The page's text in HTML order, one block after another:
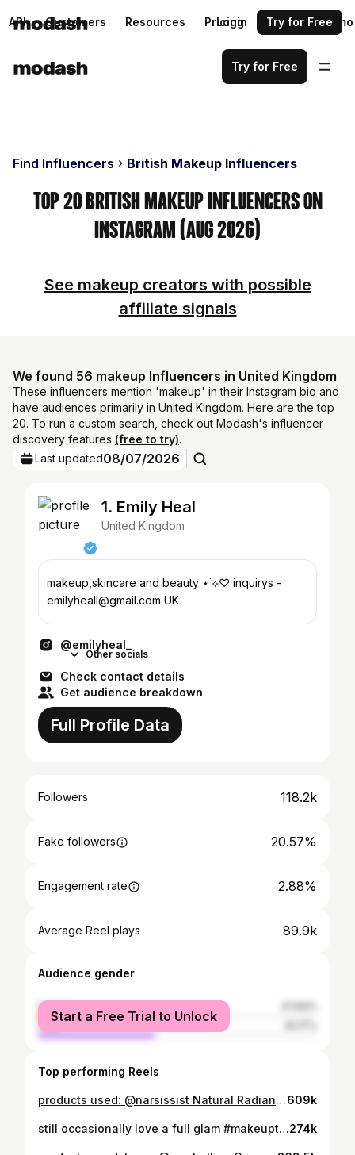
API Customers Resources Pricing Request a demo
Login Try for Free
Try for Free
Find Influencers British Makeup Influencers
Top 20 British Makeup Influencers on
Instagram (Aug 2026)
See makeup creators with possible
affiliate signals
We found 56 makeup Influencers in United Kingdom
These influencers mention 'makeup' in their Instagram bio and
have audiences primarily in United Kingdom. Here are the top
20. To run a custom search, check out Modash's influencer
discovery features (free to try).
Last updated08/07/2026
1. Emily Heal
United Kingdom
makeup,skincare and beauty ⋆˙⟡♡ inquirys -
emilyheall@gmail.com UK
@emilyheal_
Other socials
Check contact details
Get audience breakdown
Full Profile Data
Followers 118.2k
Fake followers 20.57%
Engagement rate 2.88%
Average Reel plays 89.9k
Audience gender
female
male
Start a Free Trial to Unlock
Top performing Reels
products used: @narsissist Natural Radiant Longwear Foundation - Fiji @makeupbymario Soft Sculpt™ Shaping Stick - Light Medium @morphebrushes_uk Cheek Thrills Bronze & Tone Duo - Amalfi Coast @narsissist The Multiple Blush - Behave @narsissist Radiant Creamy Concealer - Medium O @hudabeauty Easy Bake Loose Baking & Setting Powder - Poundcake @narsissist Orgasm Blush @lauramercier Rose Glow Liquid Highlighter accessories: @agentprovocateur Classic Black Robe #basemakeup #makeuptutorial609k
still occasionally love a full glam #makeuptutorial #makeuplooks #basemakeup #skincare #luxurymakeup274k